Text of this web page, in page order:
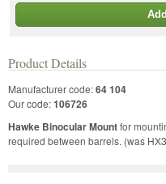
Product Details
Manufacturer code:64 104
Our code:106726
Hawke Binocular Mountfor
required between barrels. (was